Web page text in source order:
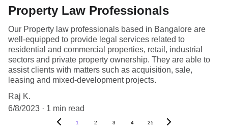
Property Law Professionals
Our Property law professionals based in Bangalore are
well-equipped to provide legal services related to
residential and commercial properties, retail, industrial
sectors and private property ownership. They are able to
assist clients with matters such as acquisition, sale,
leasing and mixed-development projects.
Raj K.
6/8/2023
1 min read
1 2 3 4 25